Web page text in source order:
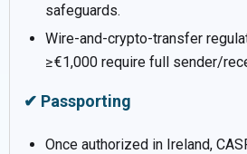
safeguards.
Wire-and-crypto-transfer
≥ €1,000 require full sender/
✔ Passporting
Once authorized in Ireland,